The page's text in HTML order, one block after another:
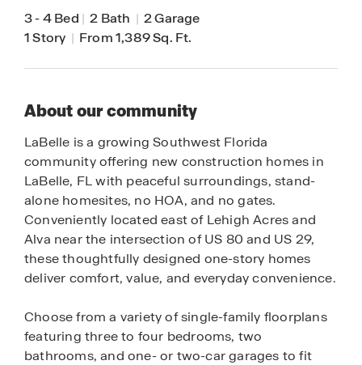
3-4 Bed | 2 Bath | 2 Garage
1 Story | From 1,389 Sq. Ft.
About our community
LaBelle is a growing Southwest Florida
community offering new construction homes in
LaBelle, FL with peaceful surroundings, stand-
alone homesites, no HOA, and no gates.
Conveniently located east of Lehigh Acres and
Alva near the intersection of US 80 and US 29,
these thoughtfully designed one-story homes
deliver comfort, value, and everyday convenience.
Choose from a variety of single-family floorplans
featuring three to four bedrooms, two
bathrooms, and one- or two-car garages to fit